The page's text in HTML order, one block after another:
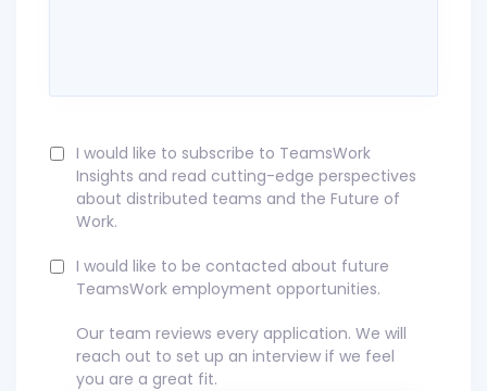
I would like to subscribe to TeamsWork
Insights and read cutting-edge perspectives
about distributed teams and the Future of
Work.
I would like to be contacted about future
TeamsWork employment opportunities.
Our team reviews every application. We will
reach out to set up an interview if we feel
you are a great fit.